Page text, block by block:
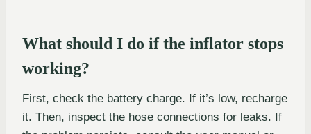
What should I do if the inflator stops
working?
First, check the battery charge. If it’s low, recharge
it. Then, inspect the hose connections for leaks. If